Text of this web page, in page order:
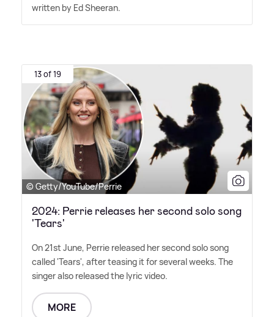
written by Ed Sheeran.
13 of 19
© Getty/YouTube/Perrie
2024: Perrie releases her second solo song
'Tears'
On 21st June, Perrie released her second solo song
called 'Tears', after teasing it for several weeks. The
singer also released the lyric video.
MORE